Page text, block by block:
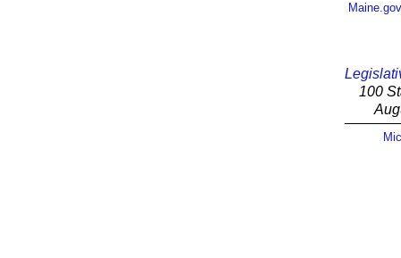
Maine.gov
100